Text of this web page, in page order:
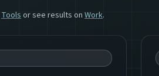
Toolsor see results on Work.